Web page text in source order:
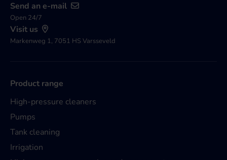
Send an e-mail
Open 24/7
Visit us
Markenweg 1, 7051 HS Varsseveld
Product range
High-pressure cleaners
Pumps
Tank cleaning
Irrigation